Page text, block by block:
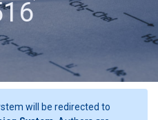
will be redirected to